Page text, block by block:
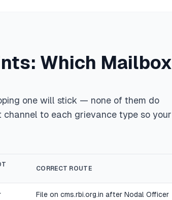
Which Mailbox
one will stick — none of them do
to each grievance type so your
CORRECT ROUTE
File on cms.rbi.org.in after Nodal Officer